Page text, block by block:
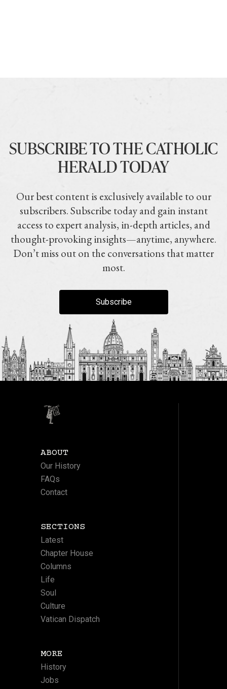
SUBSCRIBE TO THE CATHOLIC
HERALD TODAY
Our best content is exclusively available to our
subscribers. Subscribe today and gain instant
access to expert analysis, in-depth articles, and
thought-provoking insights—anytime, anywhere.
Don’t miss out on the conversations that matter
most.
Subscribe
ABOUT
Our History
FAQs
Contact
SECTIONS
Latest
Chapter House
Columns
Life
Soul
Culture
Vatican Dispatch
MORE
History
Jobs